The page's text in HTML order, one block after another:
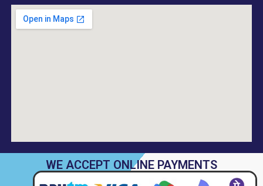
WE ACCEPT ONLINE PAYMENTS